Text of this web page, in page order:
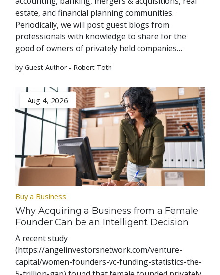
estate, and financial planning communities.
Periodically, we will post guest blogs from
professionals with knowledge to share for the
good of owners of privately held companies…
by Guest Author - Robert Toth
Aug 4, 2026
Buy a Business
Why Acquiring a Business from a Female
Founder Can be an Intelligent Decision
A recent study
(https://angelinvestorsnetwork.com/venture-
capital/women-founders-vc-funding-statistics-the-